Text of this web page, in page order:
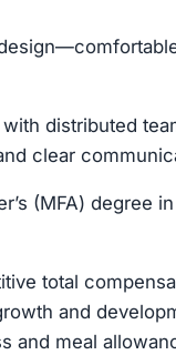
distributed
clear
(MFA)
total
and
and meal